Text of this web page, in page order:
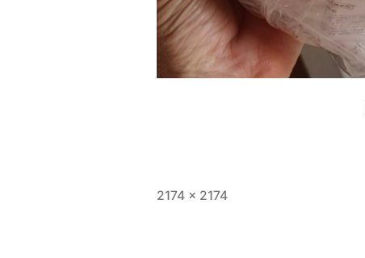
Full
2174 × 2174